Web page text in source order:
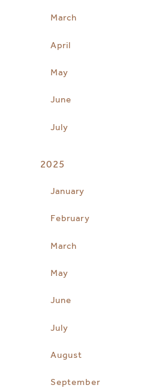
March
April
May
June
July
2025
January
February
March
May
June
July
August
September